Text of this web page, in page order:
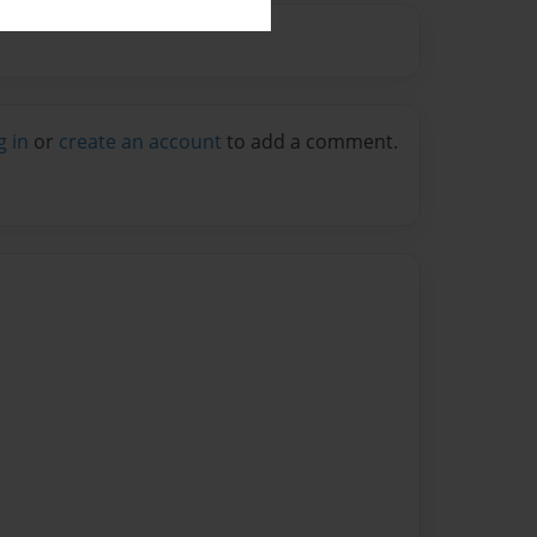
in or create an account to add a comment.